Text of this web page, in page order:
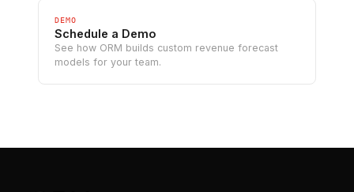
DEMO
Schedule a Demo
See how ORM builds custom revenue forecast
models for your team.